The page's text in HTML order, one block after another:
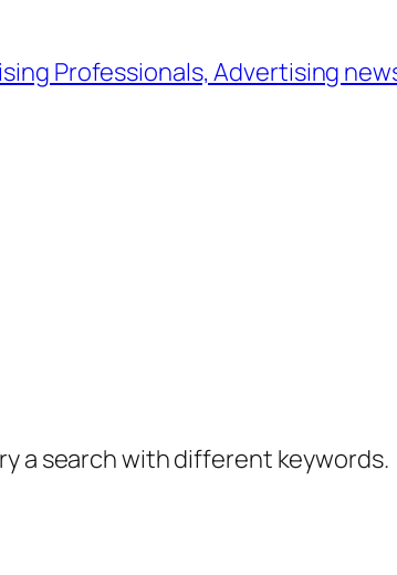
Professionals, Advertising
a search with different keywords.